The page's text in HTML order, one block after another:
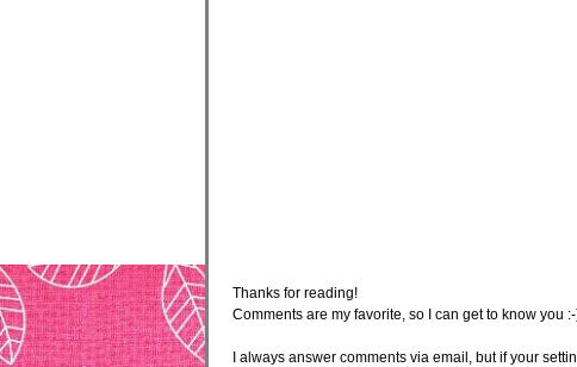
Thanks for reading!
Comments are my favorite, so I can get to know you
I always answer comments via email, but if your